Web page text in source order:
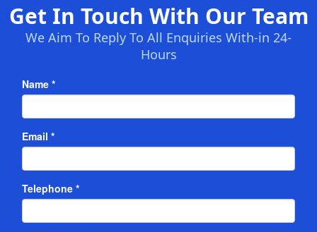
Get In Touch With Our Team
We Aim To Reply To All Enquiries With-in 24-
Hours